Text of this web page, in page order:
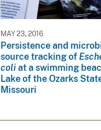
MAY 23, 2016
Persistence and
source tracking of
coliat a swimming
Lake of the Ozarks
Missouri